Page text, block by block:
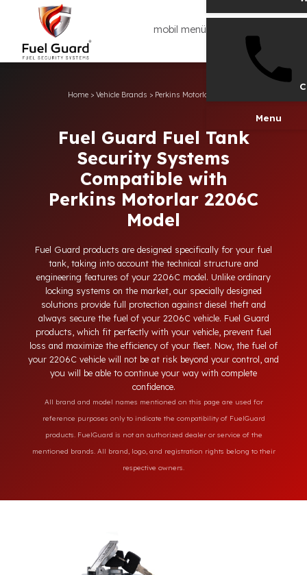
mobil menü
Perkins Motorlar>2206C
Fuel Guard Fuel Tank
Security Systems
Compatible with
Perkins Motorlar 2206C
Model
Fuel Guard products are designed specifically for your fuel
tank, taking into account the technical structure and
engineering features of your 2206C model. Unlike ordinary
locking systems on the market, our specially designed
solutions provide full protection against diesel theft and
always secure the fuel of your 2206C vehicle. Fuel Guard
products, which fit perfectly with your vehicle, prevent fuel
loss and maximize the efficiency of your fleet. Now, the fuel
your 2206C vehicle will not be at risk beyond your control,
you will be able to continue your way with complete
reference purposes only to indicate the compatibility of FuelGuard
mentioned brands. All brand, logo, and registration rights belong to their